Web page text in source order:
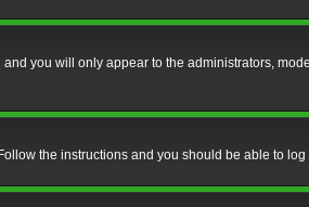
and you will only appear to the administrators,
the instructions and you should be able to